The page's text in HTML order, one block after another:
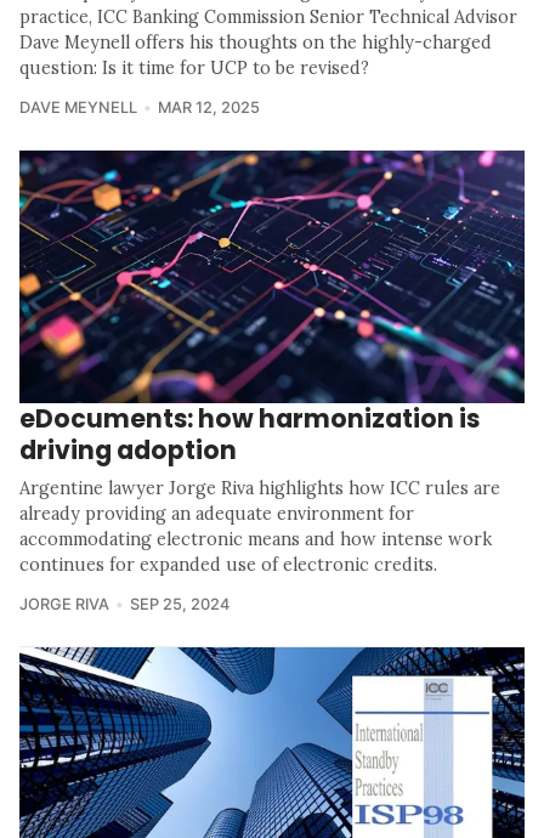
practice, ICC Banking Commission Senior Technical Advisor
Dave Meynell offers his thoughts on the highly-charged
question: Is it time for UCP to be revised?
DAVE MEYNELL MAR 12, 2025
eDocuments: how harmonization is
driving adoption
Argentine lawyer Jorge Riva highlights how ICC rules are
already providing an adequate environment for
accommodating electronic means and how intense work
continues for expanded use of electronic credits.
JORGE RIVA SEP 25, 2024